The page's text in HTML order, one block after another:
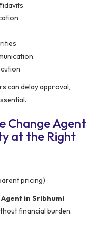
can delay approval,
Change Agent
at the Right
pricing)
in Sribhumi
financial burden.